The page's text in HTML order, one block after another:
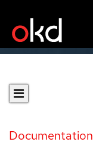
Documentation